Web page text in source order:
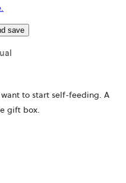
save
to start self-feeding. A
gift box.